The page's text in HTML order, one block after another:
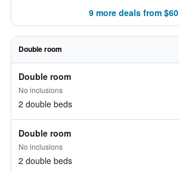
9 more deals from $60
Double room
Double room
No inclusions
2 double beds
Double room
No inclusions
2 double beds